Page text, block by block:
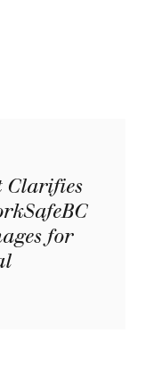
Clarifies
for